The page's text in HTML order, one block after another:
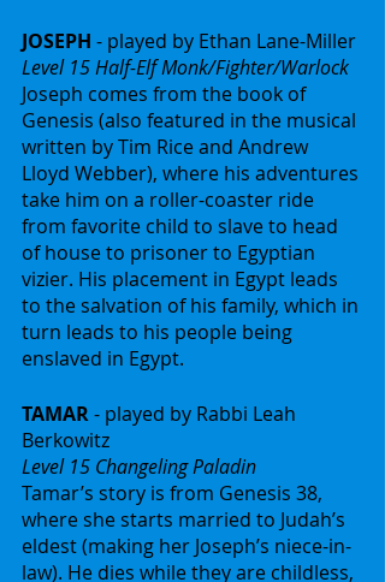
JOSEPH - played by Ethan Lane-Miller
Level 15 Half-Elf Monk/Fighter/Warlock
Joseph comes from the book of
Genesis (also featured in the musical
written by Tim Rice and Andrew
Lloyd Webber), where his adventures
take him on a roller-coaster ride
from favorite child to slave to head
of house to prisoner to Egyptian
vizier. His placement in Egypt leads
to the salvation of his family, which in
turn leads to his people being
enslaved in Egypt.
TAMAR - played by Rabbi Leah
Berkowitz
Level 15 Changeling Paladin
Tamar’s story is from Genesis 38,
where she starts married to Judah’s
eldest (making her Joseph’s niece-in-
law). He dies while they are childless,